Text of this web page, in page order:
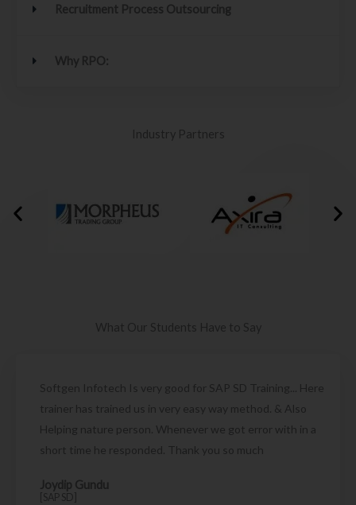
Recruitment Process Outsourcing
Why RPO:
Industry Partners
What Our Students Have to Say
Softgen Infotech Is very good for SAP SD Training... Here
trainer has trained us in very easy way method. & Also
Helping nature person. Whenever we got error with in a
short time he responded. Thank you so much
Joydip Gundu
[SAP SD]